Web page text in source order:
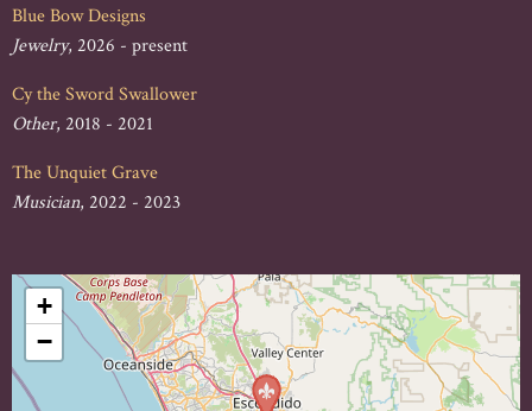
Blue Bow Designs
Jewelry, 2026 - present
Cy the Sword Swallower
Other, 2018 - 2021
The Unquiet Grave
Musician, 2022 - 2023
+
−